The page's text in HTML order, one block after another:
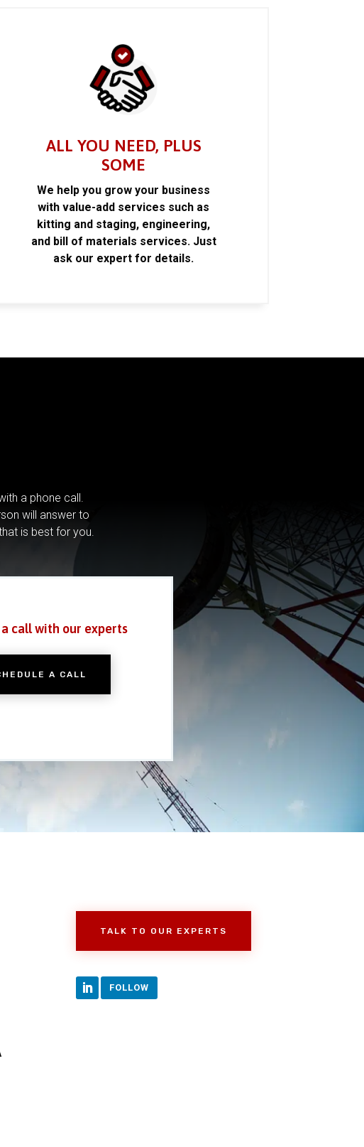
ALL YOU NEED, PLUS
SOME
We help you grow your business
with value-add services such as
kitting and staging, engineering,
and bill of materials services. Just
ask our expert for details.
a phone call.
will answer to
is best for you.
a call with our experts
A CALL
TALK TO OUR EXPERTS
FOLLOW